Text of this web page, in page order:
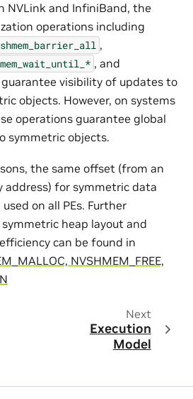
NVLink and InfiniBand, the
operations including
,
, and
visibility of updates to
objects. However, on systems
operations guarantee global
symmetric objects.
the same offset (from an
address) for symmetric data
on all PEs. Further
heap layout and
can be found in
NVSHMEM_FREE,
Next
Execution
Model